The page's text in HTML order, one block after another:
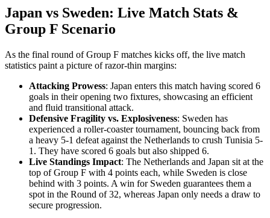
Japan vs Sweden: Live Match Stats &
Group F Scenario
As the final round of Group F matches kicks off, the live match
statistics paint a picture of razor-thin margins:
Attacking Prowess: Japan enters this match having scored 6
goals in their opening two fixtures, showcasing an efficient
and fluid transitional attack.
Defensive Fragility vs. Explosiveness: Sweden has
experienced a roller-coaster tournament, bouncing back from
a heavy 5-1 defeat against the Netherlands to crush Tunisia 5-
1. They have scored 6 goals but also shipped 6.
Live Standings Impact: The Netherlands and Japan sit at the
top of Group F with 4 points each, while Sweden is close
behind with 3 points. A win for Sweden guarantees them a
spot in the Round of 32, whereas Japan only needs a draw to
secure progression.